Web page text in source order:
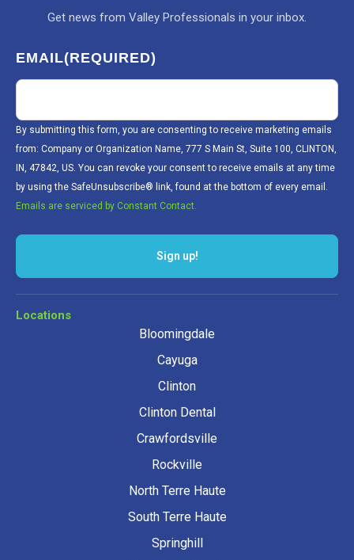
Get news from Valley Professionals in your inbox.
EMAIL(REQUIRED)
By submitting this form, you are consenting to receive marketing emails
from: Company or Organization Name, 777 S Main St, Suite 100, CLINTON,
IN, 47842, US. You can revoke your consent to receive emails at any time
by using the SafeUnsubscribe® link, found at the bottom of every email.
Emails are serviced by Constant Contact.
Sign up!
Locations
Bloomingdale
Cayuga
Clinton
Clinton Dental
Crawfordsville
Rockville
North Terre Haute
South Terre Haute
Springhill